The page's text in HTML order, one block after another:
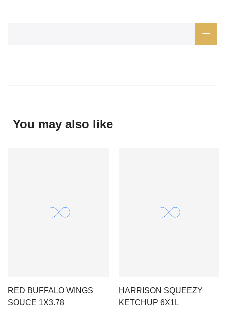
You may also like
RED BUFFALO WINGS
SOUCE 1X3.78
HARRISON SQUEEZY
KETCHUP 6X1L